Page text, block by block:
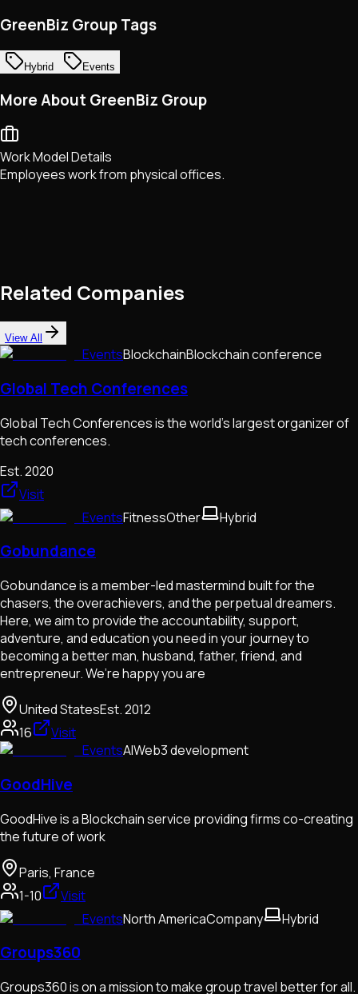
GreenBiz Group Tags
Hybrid Events
More About GreenBiz Group
Work Model Details
Employees work from physical offices.
Related Companies
View All
EventsBlockchainBlockchain conference
Global Tech Conferences
Global Tech Conferences is the world's largest organizer of
tech conferences.
Est.2020
Visit
EventsFitnessOther Hybrid
Gobundance
Gobundance is a member-led mastermind built for the
chasers, the overachievers, and the perpetual dreamers.
Here, we aim to provide the accountability, support,
adventure, and education you need in your journey to
becoming a better man, husband, father, friend, and
entrepreneur. We’re happy you are
United StatesEst.2012
16
Visit
EventsAIWeb3 development
GoodHive
GoodHive is a Blockchain service providing firms co-creating
the future of work
Paris, France
1-10
Visit
EventsNorth AmericaCompany Hybrid
Groups360
Groups360 is on a mission to make group travel better for all.